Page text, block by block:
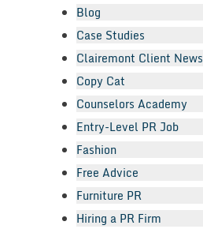
Blog
Case Studies
Clairemont Client News
Copy Cat
Counselors Academy
Entry-Level PR Job
Fashion
Free Advice
Furniture PR
Hiring a PR Firm